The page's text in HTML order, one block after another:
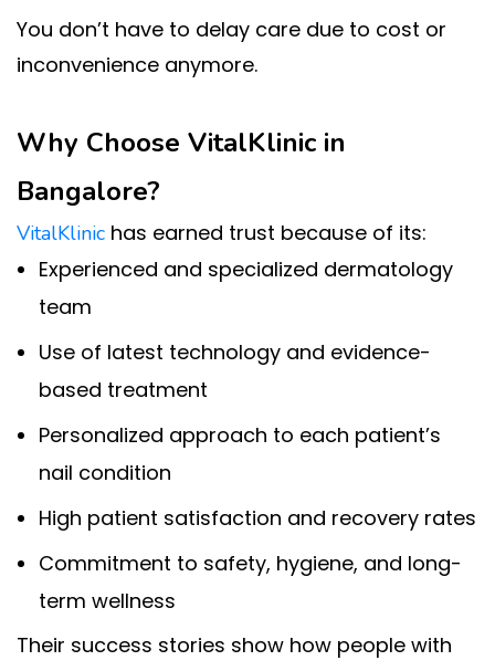
You don’t have to delay care due to cost or
inconvenience anymore.
Why Choose VitalKlinic in
Bangalore?
VitalKlinic has earned trust because of its:
Experienced and specialized dermatology
team
Use of latest technology and evidence-
based treatment
Personalized approach to each patient’s
nail condition
High patient satisfaction and recovery rates
Commitment to safety, hygiene, and long-
term wellness
Their success stories show how people with